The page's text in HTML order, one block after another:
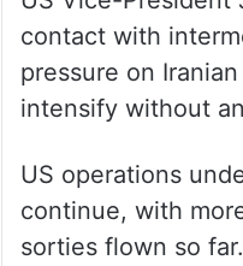
US Vice-President
contact with
pressure on
US operations
continue, with